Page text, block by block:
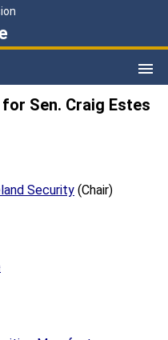
Sen. Craig Estes
Security (Chair)